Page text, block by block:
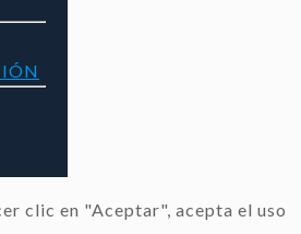
clic en "Aceptar", acepta el uso